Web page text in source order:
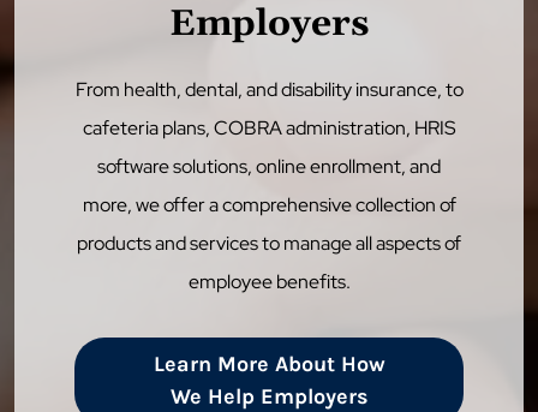
Employers
From health, dental, and disability insurance, to
cafeteria plans, COBRA administration, HRIS
software solutions, online enrollment, and
more, we offer a comprehensive collection of
products and services to manage all aspects of
employee benefits.
Learn More About How
We Help Employers